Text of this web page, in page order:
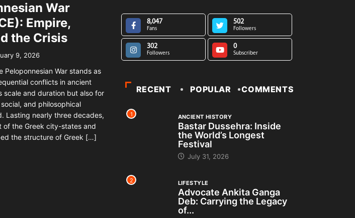
War
Empire,
the Crisis
9, 2026
Peloponnesian War stands as
conflicts in ancient
scale and duration but also for
and philosophical
Lasting nearly three decades,
of the Greek city-states and
the structure of Greek […]
8,047
Fans
502
Followers
302
Followers
0
Subscriber
RECENT POPULAR COMMENTS
1 ANCIENT HISTORY
Bastar Dussehra: Inside
the World’s Longest
Festival
July 31, 2026
2 LIFESTYLE
Advocate Ankita Ganga
Deb: Carrying the Legacy
of...